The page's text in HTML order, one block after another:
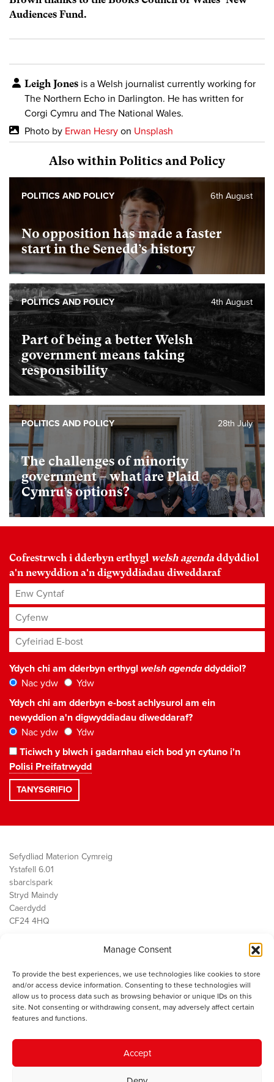
Manage Consent
To provide the best experiences, we use technologies like cookies to store
and/or access device information. Consenting to these technologies will
allow us to process data such as browsing behavior or unique IDs on this
site. Not consenting or withdrawing consent, may adversely affect certain
features and functions.
Accept
Audiences Fund.
Leigh Jones is a Welsh journalist currently working for
The Northern Echo in Darlington. He has written for
Corgi Cymru and The National Wales.
Photo by Erwan Hesry on Unsplash
Also within Politics and Policy
No opposition has made a faster
start in the Senedd’s history
6th August
POLITICS AND POLICY
Part of being a better Welsh
government means taking
responsibility
4th August
POLITICS AND POLICY
The challenges of minority
government – what are Plaid
Cymru’s options?
28th July
POLITICS AND POLICY
Cofrestrwch i dderbyn erthygl welsh agenda ddyddiol
a'n newyddion a'n digwyddiadau diweddaraf
Enw Cyntaf
Cyfenw
Cyfeiriad E-bost*
Ydych chi am dderbyn erthygl welsh agendaddyddiol?
Nac ydw
Ydw
Ydych chi am dderbyn e-bost achlysurol am ein
newyddion a'n digwyddiadau diweddaraf?
Nac ydw
Ydw
Ticiwch y blwch i gadarnhau eich bod yn cytuno i'n
Polisi Preifatrwydd
Sefydliad Materion Cymreig
Ystafell 6.01
sbarc|spark
Stryd Maindy
Caerdydd
CF24 4HQ
Public Services
Economi
Y SMC
Cysylltwch â ni